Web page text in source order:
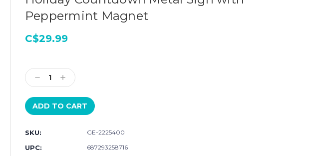
Peppermint Magnet
C$29.99
Stock:
Decrease
Quantity:
Increase
Quantity:
SKU: GE-2225400
UPC: 687293258716